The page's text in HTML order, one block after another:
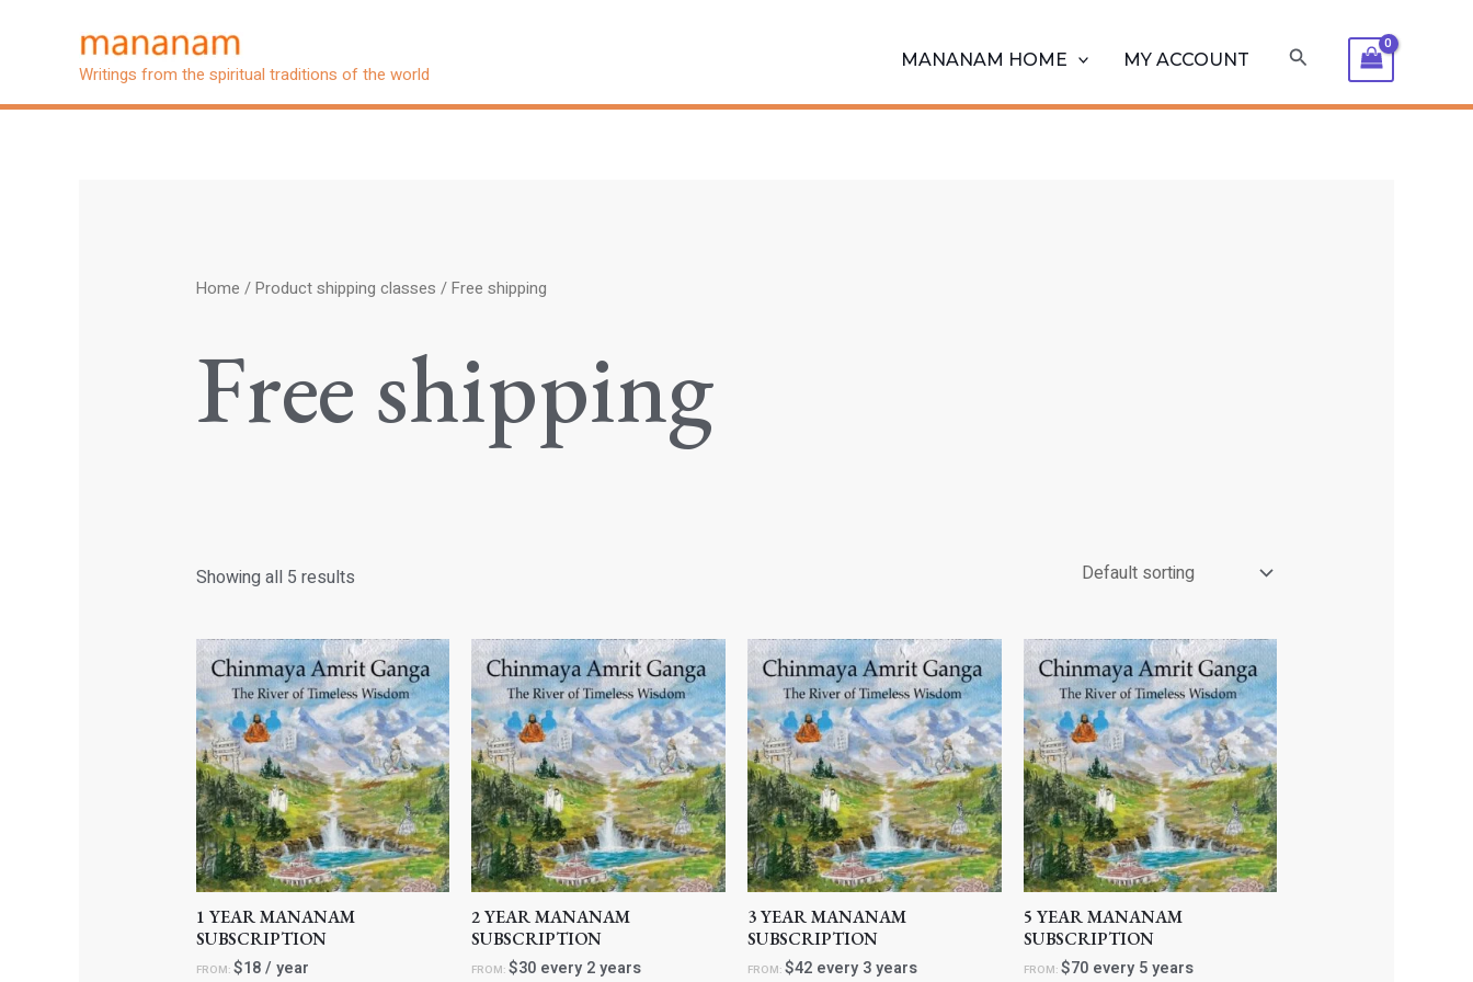
Writings from the spiritual traditions of the world
MANANAM HOME MY ACCOUNT Search
Home / Product shipping classes / Free shipping
Free shipping
Showing all 5 results
1 YEAR MANANAM
SUBSCRIPTION
FROM: $18 / year
2 YEAR MANANAM
SUBSCRIPTION
FROM:$30 every 2 years
3 YEAR MANANAM
SUBSCRIPTION
FROM: $42 every 3 years
5 YEAR MANANAM
SUBSCRIPTION
FROM: $70 every 5 years